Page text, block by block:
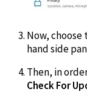
Now, choose
hand side
Then, in
Check For